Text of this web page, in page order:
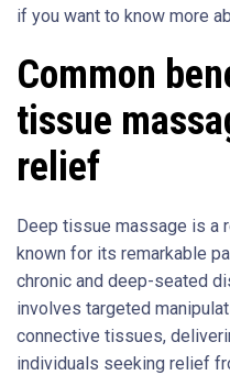
if you want to know more
Common
tissue
relief
Deep tissue massage is a
known for its remarkable
chronic and deep-seated
involves targeted
connective tissues,
individuals seeking relief